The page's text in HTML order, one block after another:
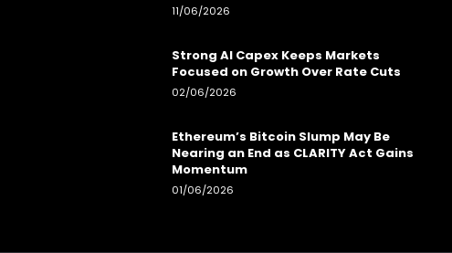
11/06/2026
Strong AI Capex Keeps Markets
Focused on Growth Over Rate Cuts
02/06/2026
Ethereum’s Bitcoin Slump May Be
Nearing an End as CLARITY Act Gains
Momentum
01/06/2026